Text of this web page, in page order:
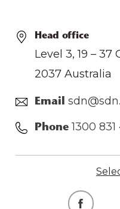
Head office
Level 3, 19 –
2037 Australia
Email
Phone 1300 831